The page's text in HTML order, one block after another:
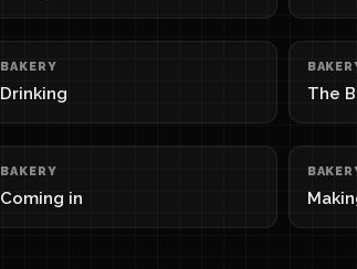
BAKERY
Drinking The
BAKERY
Coming in